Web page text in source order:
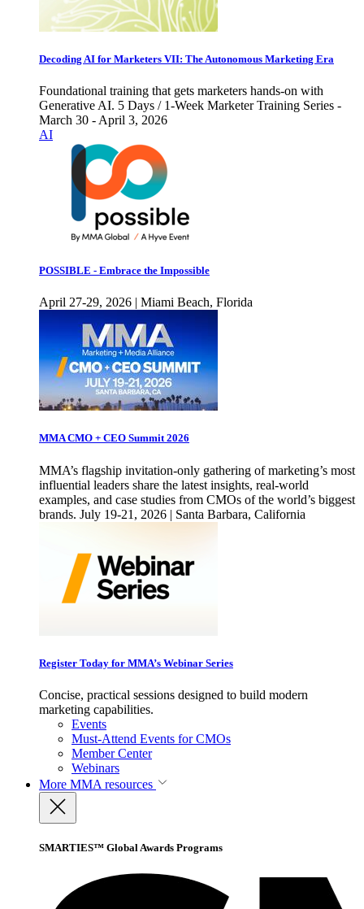
Decoding AI for Marketers VII: The Autonomous Marketing Era
Foundational training that gets marketers hands-on with
Generative AI. 5 Days / 1-Week Marketer Training Series -
March 30 - April 3, 2026
AI
POSSIBLE - Embrace the Impossible
April 27-29, 2026 | Miami Beach, Florida
MMA CMO + CEO Summit 2026
MMA’s flagship invitation-only gathering of marketing’s most
influential leaders share the latest insights, real-world
examples, and case studies from CMOs of the world’s biggest
brands. July 19-21, 2026 | Santa Barbara, California
Register Today for MMA’s Webinar Series
Concise, practical sessions designed to build modern
marketing capabilities.
Events
Must-Attend Events for CMOs
Member Center
Webinars
More MMA resources
SMARTIES™ Global Awards Programs